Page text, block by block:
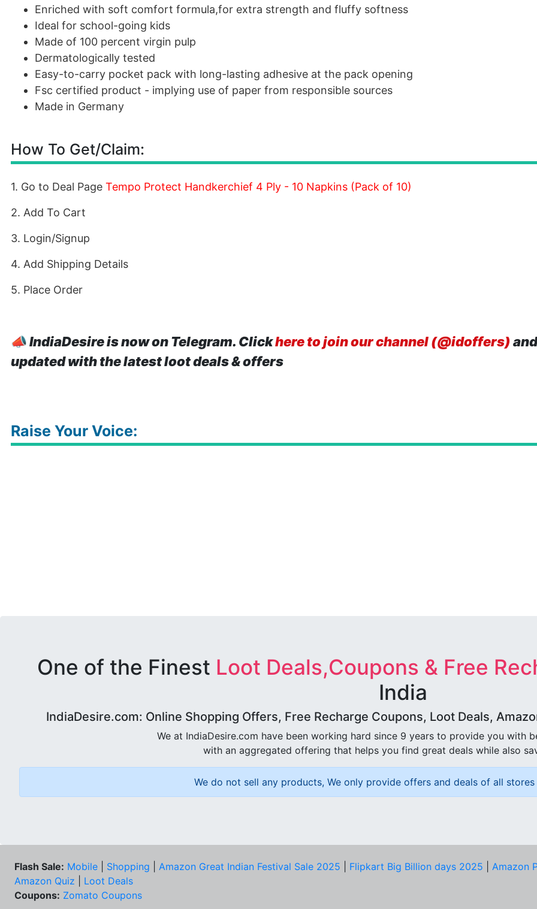
Enriched with soft comfort formula,for extra strength and fluffy softness
Ideal for school-going kids
Made of 100 percent virgin pulp
Dermatologically tested
Easy-to-carry pocket pack with long-lasting adhesive at the pack opening
Fsc certified product - implying use of paper from responsible sources
Made in Germany
How To Get/Claim:
1. Go to Deal Page Tempo Protect Handkerchief 4 Ply - 10 Napkins (Pack of 10)
2. Add To Cart
3. Login/Signup
4. Add Shipping Details
5. Place Order
📣IndiaDesire is now on Telegram. Clickhere to join our channel (@idoffers)
updated with the latest loot deals & offers
Raise Your Voice:
One of the Finest Loot Deals,Coupons & Free
India
IndiaDesire.com: Online Shopping Offers, Free Recharge Coupons, Loot Deals,
We at IndiaDesire.com have been working hard since 9 years to provide you with
with an aggregated offering that helps you find great deals while also
We do not sell any products, We only provide offers and deals of all
Flash Sale: Mobile Shopping Amazon Great Indian Festival Sale 2025 Flipkart Big Billion days 2025
Amazon
Amazon Quiz
Loot Deals
Coupons: Zomato Coupons